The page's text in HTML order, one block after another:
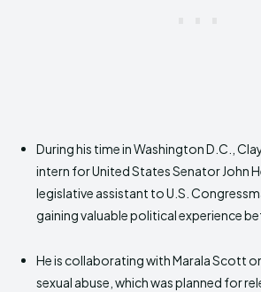
During his time in Washington D.C.,
intern for United States Senator John
legislative assistant to U.S.
gaining valuable political experience
He is collaborating with Marala Scott
sexual abuse, which was planned for